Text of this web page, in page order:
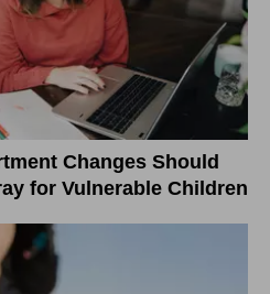
Changes Should
for Vulnerable Children